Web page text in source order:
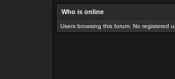
Who is online
Users browsing this forum: No registered